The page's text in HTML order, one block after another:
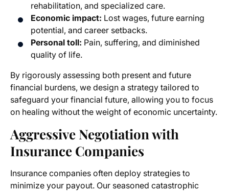
rehabilitation, and specialized care.
Economic impact: Lost wages, future earning
potential, and career setbacks.
Personal toll: Pain, suffering, and diminished
quality of life.
By rigorously assessing both present and future
financial burdens, we design a strategy tailored to
safeguard your financial future, allowing you to focus
on healing without the weight of economic uncertainty.
Aggressive Negotiation with
Insurance Companies
Insurance companies often deploy strategies to
minimize your payout. Our seasoned catastrophic